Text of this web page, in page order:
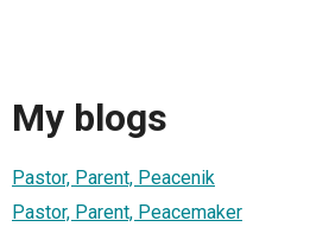
My blogs
Pastor, Parent, Peacenik
Pastor, Parent, Peacemaker